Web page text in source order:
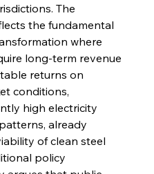
The
the fundamental
where
long-term revenue
returns on
conditions,
high electricity
already
of clean steel
policy